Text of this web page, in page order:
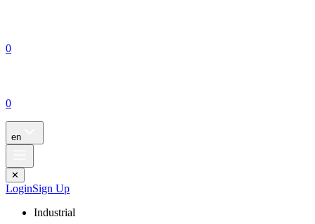
0
0
en
✕
LoginSign Up
Industrial